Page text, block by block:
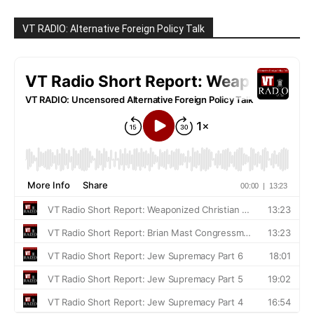
VT RADIO: Alternative Foreign Policy Talk